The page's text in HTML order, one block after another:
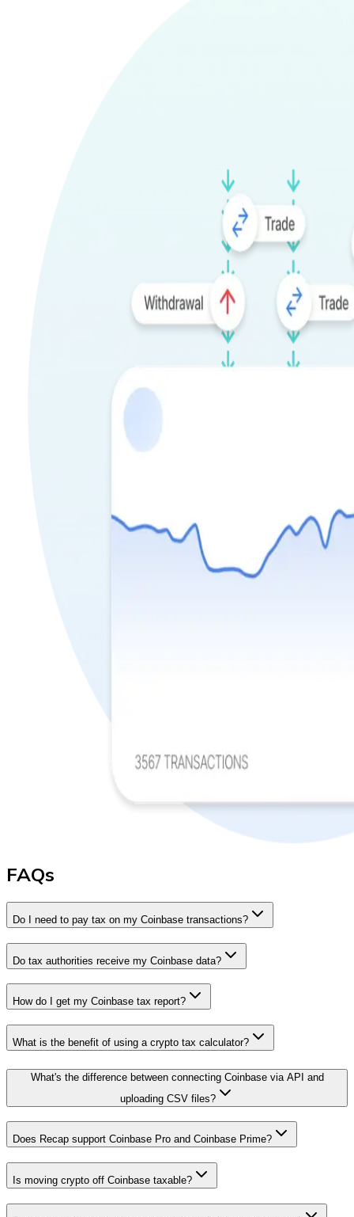
FAQs
Do I need to pay tax on my Coinbase transactions?
Do tax authorities receive my Coinbase data?
How do I get my Coinbase tax report?
What is the benefit of using a crypto tax calculator?
What's the difference between connecting Coinbase via API and
uploading CSV files?
Does Recap support Coinbase Pro and Coinbase Prime?
Is moving crypto off Coinbase taxable?